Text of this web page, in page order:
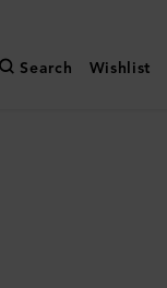
Search Wishlist